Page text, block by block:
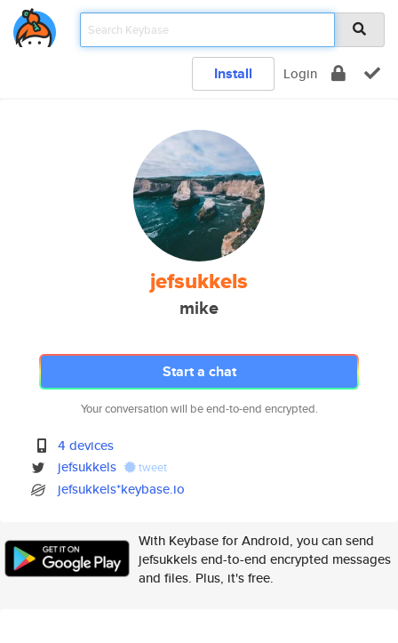
Install Login
jefsukkels
mike
Start a chat
Your conversation will be end-to-end encrypted.
4 devices
jefsukkels
tweet
jefsukkels*keybase.io
With Keybase for Android, you can send
jefsukkels end-to-end encrypted messages
and files. Plus, it's free.